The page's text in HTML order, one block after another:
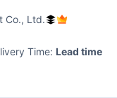
Co., Ltd.
Time: Lead time